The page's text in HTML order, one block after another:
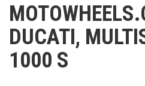
DUCATI,
1000 S